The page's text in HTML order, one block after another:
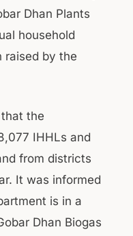
Dhan Plants
household
raised by the
the
IHHLs and
from districts
It was informed
is in a
Dhan Biogas